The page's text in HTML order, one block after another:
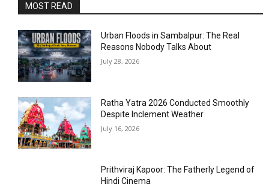
MOST READ
Urban Floods in Sambalpur: The Real
Reasons Nobody Talks About
July 28, 2026
Ratha Yatra 2026 Conducted Smoothly
Despite Inclement Weather
July 16, 2026
Prithviraj Kapoor: The Fatherly Legend of
Hindi Cinema